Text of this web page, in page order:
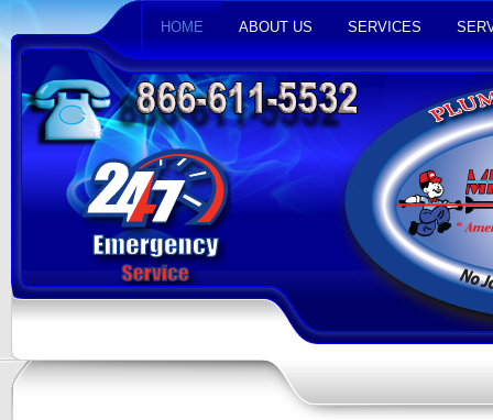
HOME ABOUT US SERVICES